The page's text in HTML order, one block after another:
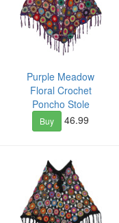
Purple Meadow
Floral Crochet
Poncho Stole
Buy 46.99